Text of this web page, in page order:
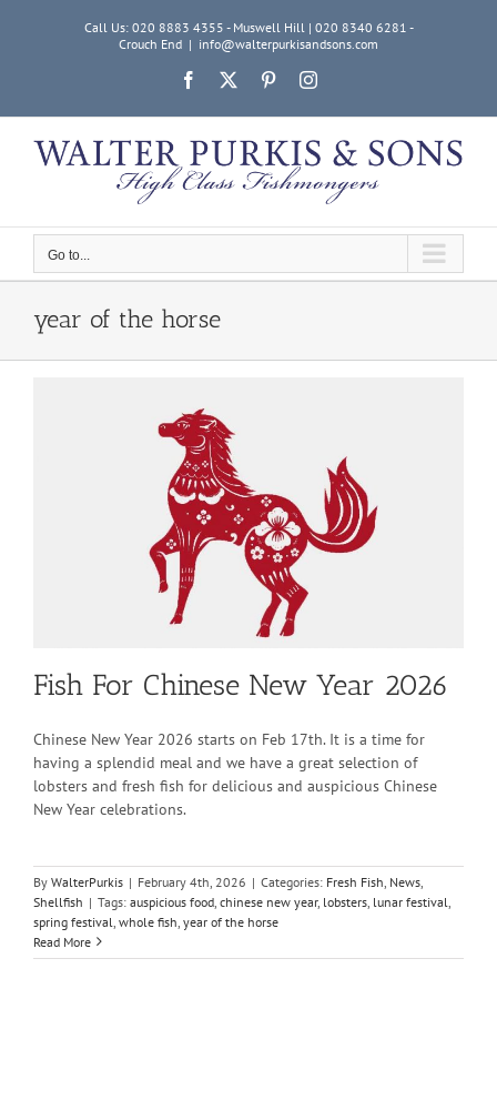
Call Us: 020 8883 4355 - Muswell Hill | 020 8340 6281 -
Crouch End | info@walterpurkisandsons.com
Facebook PinterestInstagram
Go to...
year of the horse
Fish For Chinese New Year 2026
Chinese New Year 2026 starts on Feb 17th. It is a time for
having a splendid meal and we have a great selection of
lobsters and fresh fish for delicious and auspicious Chinese
New Year celebrations.
By WalterPurkis | February 4th, 2026 | Categories: Fresh Fish News
Shellfish | Tags: auspicious food chinese new year, lobsters lunar festival
spring festival whole fish year of the horse
Read More